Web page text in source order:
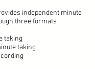
independent minute
three formats
taking
taking